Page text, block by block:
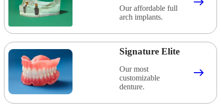
Our affordable full
arch implants.
Signature Elite
Our most
customizable
denture.
east